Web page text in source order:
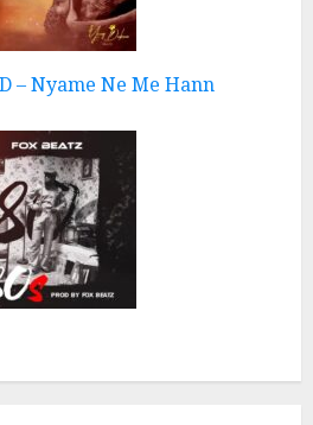
– Nyame Ne Me Hann